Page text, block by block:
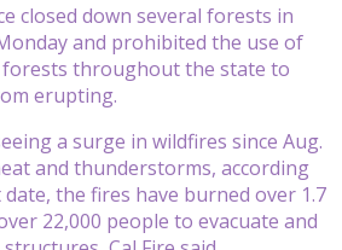
closed down several forests in
and prohibited the use of
forests throughout the state to
erupting.
a surge in wildfires since Aug.
and thunderstorms, according
the fires have burned over 1.7
22,000 people to evacuate and